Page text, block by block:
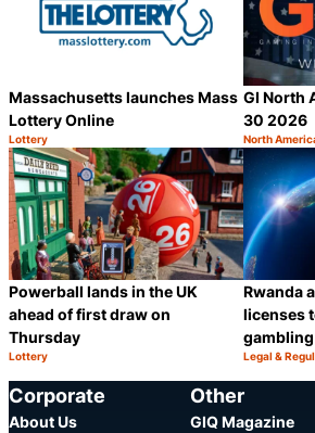
Massachusetts launches Mass
Lottery Online
Category:
Lottery
Share
GI North
30 2026
Category:
North
Powerball lands in the UK
ahead of first draw on
Thursday
Category:
Lottery
Share
Rwanda
licenses
Category:
Legal &
Corporate
About Us
Other
GIQ Magazine